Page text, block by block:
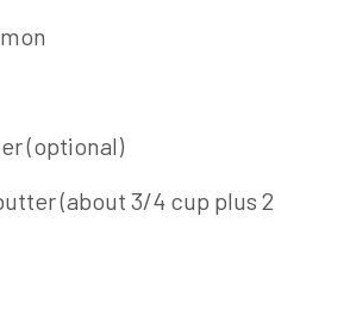
(optional)
(about 3/4 cup plus 2